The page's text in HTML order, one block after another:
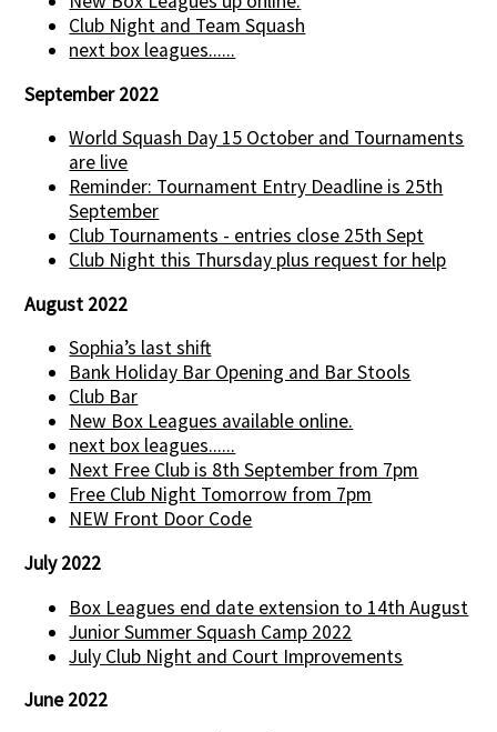
Club Night and Team Squash
next box leagues......
September 2022
World Squash Day 15 October and Tournaments
are live
Reminder: Tournament Entry Deadline is 25th
September
Club Tournaments - entries close 25th Sept
Club Night this Thursday plus request for help
August 2022
Sophia’s last shift
Bank Holiday Bar Opening and Bar Stools
Club Bar
New Box Leagues available online.
next box leagues......
Next Free Club is 8th September from 7pm
Free Club Night Tomorrow from 7pm
NEW Front Door Code
July 2022
Box Leagues end date extension to 14th August
Junior Summer Squash Camp 2022
July Club Night and Court Improvements
June 2022